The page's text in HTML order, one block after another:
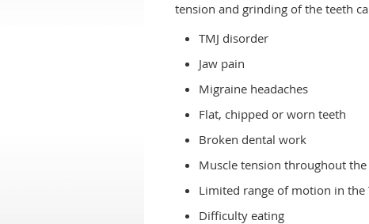
tension and grinding of the teeth
TMJ disorder
Jaw pain
Migraine headaches
Flat, chipped or worn teeth
Broken dental work
Muscle tension throughout
Limited range of motion in the
Difficulty eating